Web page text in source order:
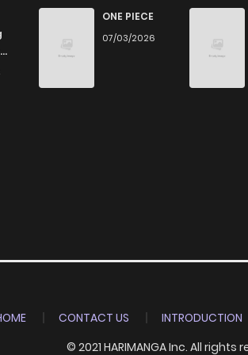
11
ONE PIECE
07/03/2026
CONTACT US INTRODUCTION
© 2021 HARIMANGA Inc. All rights